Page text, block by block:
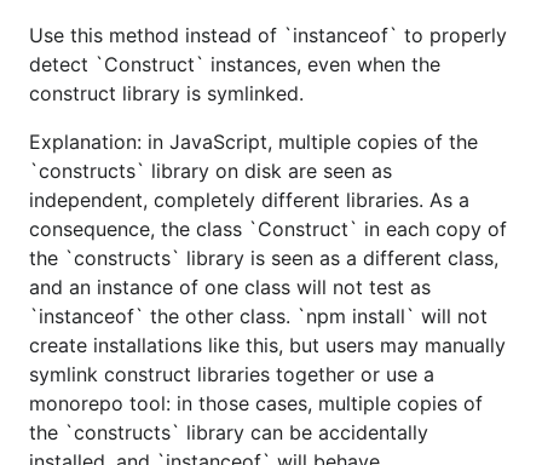
Use this method instead of `instanceof` to properly
detect `Construct` instances, even when the
construct library is symlinked.
Explanation: in JavaScript, multiple copies of the
`constructs` library on disk are seen as
independent, completely different libraries. As a
consequence, the class `Construct` in each copy of
the `constructs` library is seen as a different class,
and an instance of one class will not test as
`instanceof` the other class. `npm install` will not
create installations like this, but users may manually
symlink construct libraries together or use a
monorepo tool: in those cases, multiple copies of
the `constructs` library can be accidentally